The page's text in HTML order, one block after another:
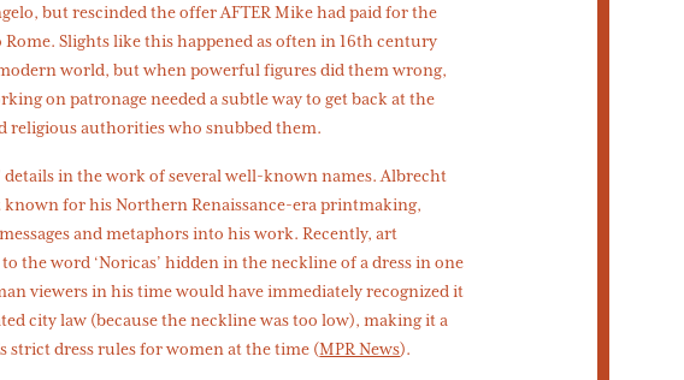
but rescinded the offer AFTER Mike had paid for the
Rome. Slights like this happened as often in 16th century
world, but when powerful figures did them wrong,
on patronage needed a subtle way to get back at the
religious authorities who snubbed them.
details in the work of several well-known names. Albrecht
known for his Northern Renaissance-era printmaking,
and metaphors into his work. Recently, art
the word ‘Noricas’ hidden in the neckline of a dress in one
viewers in his time would have immediately recognized it
city law (because the neckline was too low), making it a
strict dress rules for women at the time (MPR News).